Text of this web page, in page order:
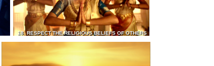
18 RESPECT THE RELIGIOUS BELIEFS OF OTHERS